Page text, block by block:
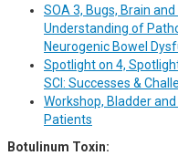
SOA 3, Bugs, Brain
Understanding of
Neurogenic Bowel
Spotlight on 4,
SCI: Successes &
Workshop, Bladder
Patients
Botulinum Toxin: